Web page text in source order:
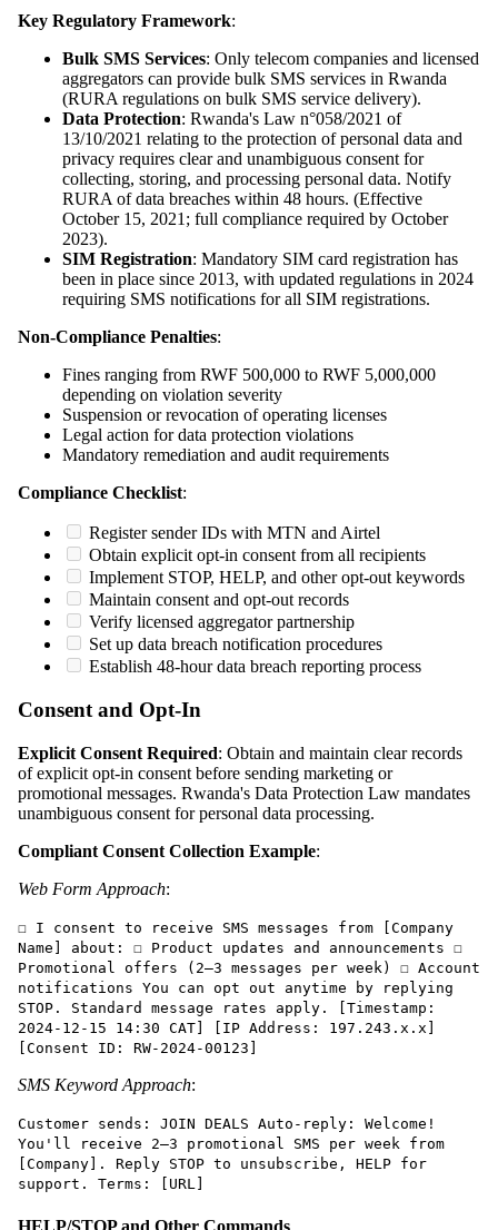
Key Regulatory Framework:
Bulk SMS Services: Only telecom companies and licensed
aggregators can provide bulk SMS services in Rwanda
(RURA regulations on bulk SMS service delivery).
Data Protection: Rwanda's Law n°058/2021 of
13/10/2021 relating to the protection of personal data and
privacy requires clear and unambiguous consent for
collecting, storing, and processing personal data. Notify
RURA of data breaches within 48 hours. (Effective
October 15, 2021; full compliance required by October
2023).
SIM Registration: Mandatory SIM card registration has
been in place since 2013, with updated regulations in 2024
requiring SMS notifications for all SIM registrations.
Non-Compliance Penalties:
Fines ranging from RWF 500,000 to RWF 5,000,000
depending on violation severity
Suspension or revocation of operating licenses
Legal action for data protection violations
Mandatory remediation and audit requirements
Compliance Checklist:
Register sender IDs with MTN and Airtel
Obtain explicit opt-in consent from all recipients
Implement STOP, HELP, and other opt-out keywords
Maintain consent and opt-out records
Verify licensed aggregator partnership
Set up data breach notification procedures
Establish 48-hour data breach reporting process
Consent and Opt-In
Explicit Consent Required: Obtain and maintain clear records
of explicit opt-in consent before sending marketing or
promotional messages. Rwanda's Data Protection Law mandates
unambiguous consent for personal data processing.
Compliant Consent Collection Example:
Web Form Approach:
☐ I consent to receive SMS messages from [Company
Name] about: ☐ Product updates and announcements ☐
Promotional offers (2–3 messages per week) ☐ Account
notifications You can opt out anytime by replying
STOP. Standard message rates apply. [Timestamp:
2024-12-15 14:30 CAT] [IP Address: 197.243.x.x]
[Consent ID: RW-2024-00123]
SMS Keyword Approach:
Customer sends: JOIN DEALS Auto-reply: Welcome!
You'll receive 2–3 promotional SMS per week from
[Company]. Reply STOP to unsubscribe, HELP for
support. Terms: [URL]